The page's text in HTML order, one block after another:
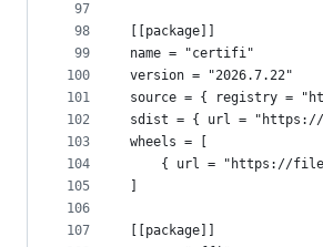
97
98
99
100
101
102
103
104
105
106
107
[[package]]
name = "certifi"
version = "2026.7.22"
source = { registry =
sdist = { url = "https://
wheels = [
{ url = "https://
[[package]]